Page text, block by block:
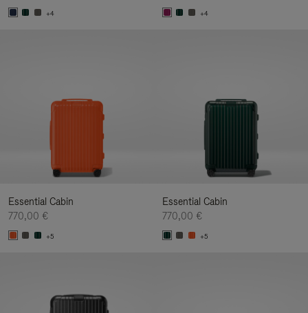
+4 +4
Essential Cabin
770,00 €
+5
Essential Cabin
770,00 €
+5